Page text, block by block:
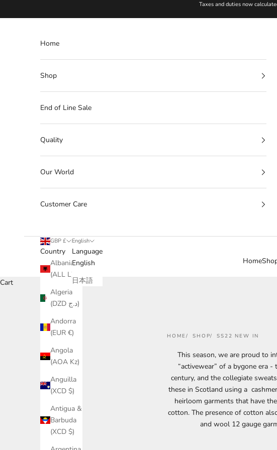
Taxes and duties now
Home
Home
Shop
End of Line Sale
Quality
Our World
Customer Care
GBP £
Country
Albania
(ALL L)
Algeria
(DZD د.ج)
Andorra
(EUR €)
Angola
(AOA Kz)
Anguilla
(XCD $)
Antigua &
Barbuda
(XCD $)
English
Language
English
日本語
Cart
HOME SHOP SS22 NEW IN
This season, we are proud to
“activewear” of a bygone era
century, and the collegiate
these in Scotland using a
heirloom garments that have
cotton. The presence of cotton
and wool 12 gauge